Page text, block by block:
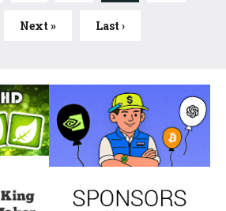
Next » Last ›